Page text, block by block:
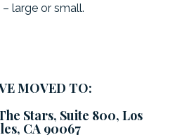
large or small.
MOVED TO:
Stars, Suite 800, Los
CA 90067